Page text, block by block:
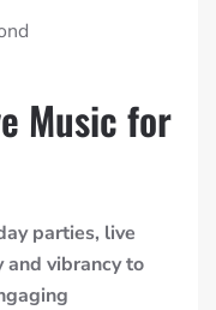
Music for
parties, live
and vibrancy to